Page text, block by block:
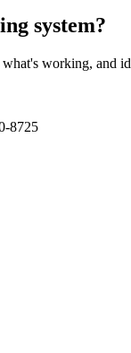
system?
working, and
8725